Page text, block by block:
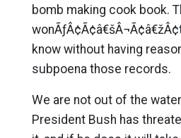
bomb making cook book.
know without having
subpoena those records.
We are not out of the
President Bush has